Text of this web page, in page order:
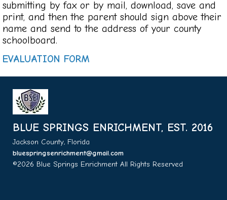
submitting by fax or by mail, download, save and
print, and then the parent should sign above their
name and send to the address of your county
schoolboard.
EVALUATION FORM
BLUE SPRINGS ENRICHMENT, EST. 2016
Jackson County, Florida
bluespringsenrichment@gmail.com
©2026 Blue Springs Enrichment All Rights Reserved